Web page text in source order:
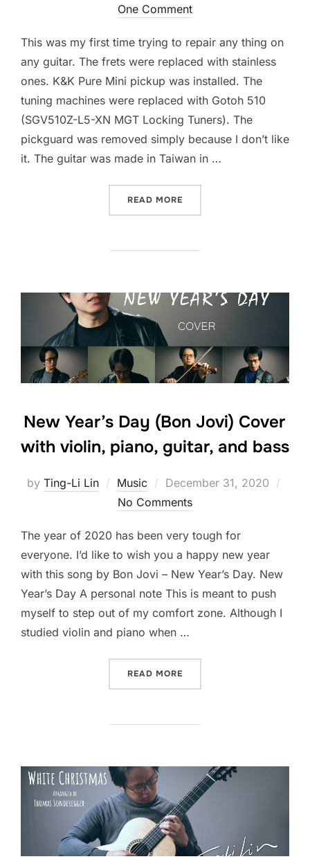
One Comment
This was my first time trying to repair any thing on
any guitar. The frets were replaced with stainless
ones. K&K Pure Mini pickup was installed. The
tuning machines were replaced with Gotoh 510
(SGV510Z-L5-XN MGT Locking Tuners). The
pickguard was removed simply because I don’t like
it. The guitar was made in Taiwan in …
READ MORE
New Year’s Day (Bon Jovi) Cover
with violin, piano, guitar, and bass
by Ting-Li Lin Music
Posted
on
December 31, 2020
No Comments
The year of 2020 has been very tough for
everyone. I’d like to wish you a happy new year
with this song by Bon Jovi – New Year’s Day. New
Year’s Day A personal note This is meant to push
myself to step out of my comfort zone. Although I
studied violin and piano when …
READ MORE